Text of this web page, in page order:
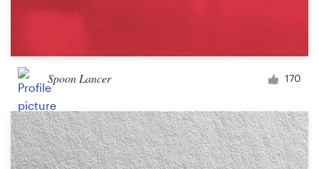
Spoon Lancer 170